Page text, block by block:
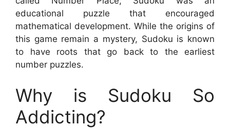
educational puzzle that encouraged
mathematical development. While the origins of
this game remain a mystery, Sudoku is known
to have roots that go back to the earliest
number puzzles.
Why is Sudoku So
Addicting?